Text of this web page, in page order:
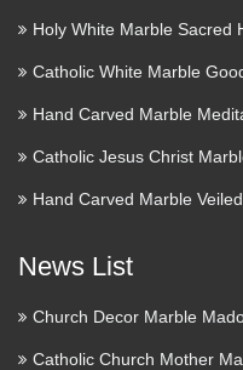
Stone Suppliers
Products. Help Center
…
303 best
Pinterest |
Conway High School Art
Artsonia from the
Holy White Marble Sacred
Catholic White Marble
Hand Carved Marble
Catholic Jesus Christ
Hand Carved Marble
News List
Church Decor Marble
Catholic Church Mother